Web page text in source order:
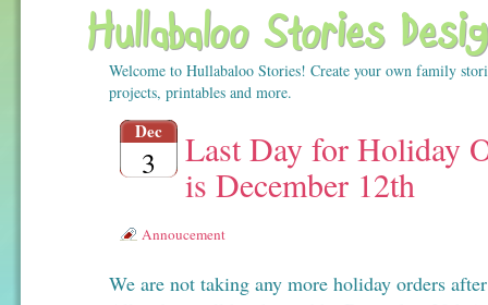
Hullabaloo Stories
Welcome to Hullabaloo Stories! Create your own family
projects, printables and more.
Dec
3
Last Day for Holiday
is December 12th
Annoucement
We are not taking any more holiday orders